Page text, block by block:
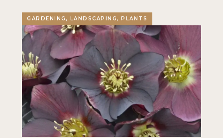
GARDENING, LANDSCAPING, PLANTS